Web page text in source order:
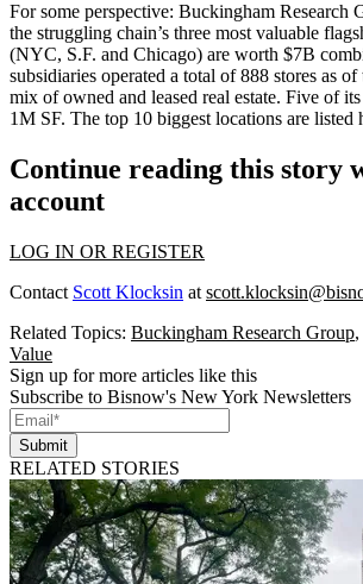
For some perspective: Buckingham Research
the struggling chain’s three most valuable
(NYC, S.F. and Chicago) are worth $7B
subsidiaries operated a total of 888 stores as of
mix of owned and leased real estate. Five of
1M SF. The top 10 biggest locations are listed
Continue reading this story
account
LOG IN OR REGISTER
Contact Scott Klocksin at
Related Topics: Buckingham Research Group,
Value
Sign up for more articles like this
Subscribe to Bisnow's New York Newsletters
Submit
RELATED STORIES